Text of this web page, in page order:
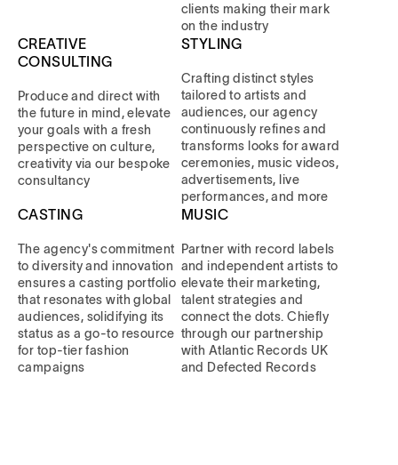
clients making their mark
on the industry
CREATIVE
CONSULTING
Produce and direct with
the future in mind, elevate
your goals with a fresh
perspective on culture,
creativity via our bespoke
consultancy
STYLING
Crafting distinct styles
tailored to artists and
audiences, our agency
continuously refines and
transforms looks for award
ceremonies, music videos,
advertisements, live
performances, and more
CASTING
The agency's commitment
to diversity and innovation
ensures a casting portfolio
that resonates with global
audiences, solidifying its
status as a go-to resource
for top-tier fashion
campaigns
MUSIC
Partner with record labels
and independent artists to
elevate their marketing,
talent strategies and
connect the dots. Chiefly
through our partnership
with Atlantic Records UK
and Defected Records